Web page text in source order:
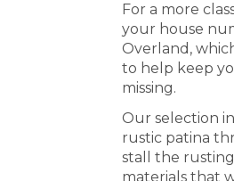
For a more
your house
Overland,
to help keep
missing.
Our selection
rustic patina
stall the
materials that